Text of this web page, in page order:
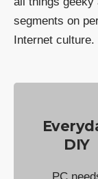
segments on
Internet culture.
DIY
PC